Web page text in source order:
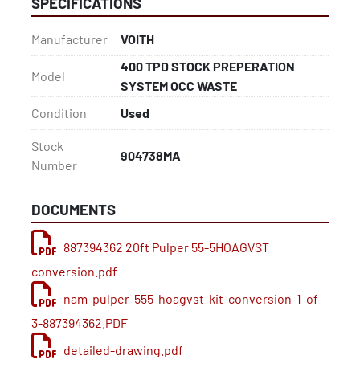
Ronningen-Petter Filters – pressure filtration for
(4) Meri Elephant Saveall Drum Thickeners – slurry
thickening and fiber recovery
Deckers
preparation
Pumps, Piping & Tanks
resistant, process-grade
304L Stainless Steel Tubing – sanitary, corrosion-
resistant piping suitable for pulp and paper
operations
Stainless Steel Tanks – various sizes for pulp,
Manufacturer VOITH
Model
400 TPD STOCK PREPERATION
SYSTEM OCC WASTE
Condition
Used
Stock
Number
904738MA
DOCUMENTS
887394362 20ft Pulper 55-5HOAGVST
conversion.pdf
nam-pulper-555-hoagvst-kit-conversion-1-of-
3-887394362.PDF
detailed-drawing.pdf